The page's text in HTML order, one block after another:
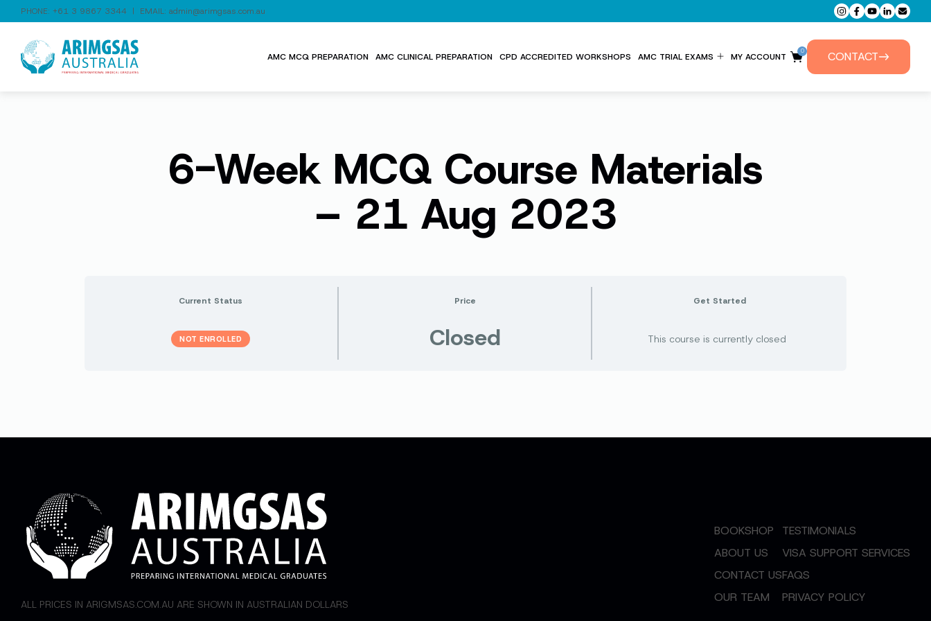
PHONE: +61 3 9867 3344 | EMAIL: admin@arimgsas.com.au
AMC MCQ PREPARATION AMC CLINICAL PREPARATION CPD ACCREDITED WORKSHOPS AMC TRIAL EXAMS MY ACCOUNT
0 CONTACT
6-Week MCQ Course Materials
– 21 Aug 2023
Current Status
NOT ENROLLED
Price
Closed
Get Started
This course is currently closed
ALL PRICES IN ARIGMSAS.COM.AU ARE SHOWN IN AUSTRALIAN DOLLARS
BOOKSHOP
ABOUT US
CONTACT US
OUR TEAM
TESTIMONIALS
VISA SUPPORT SERVICES
FAQS
PRIVACY POLICY